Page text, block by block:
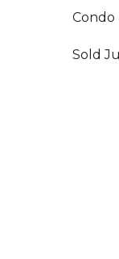
Condo
Sold